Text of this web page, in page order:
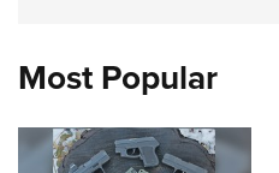
Most Popular